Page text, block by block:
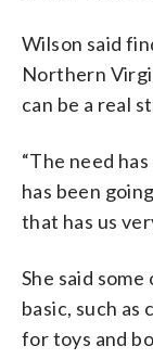
Wilson said
Northern
can be a real
“The need
has been
that has us
She said
basic, such as
for toys and